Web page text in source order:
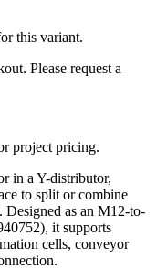
this variant.
Please request a
project pricing.
in a Y-distributor,
to split or combine
Designed as an M12-to-
it supports
cells, conveyor